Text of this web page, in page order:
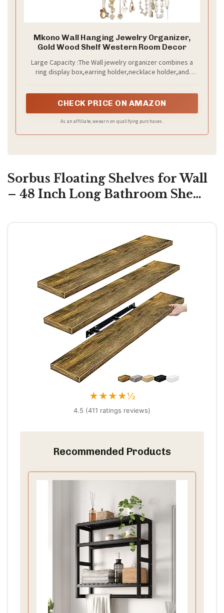
Mkono Wall Hanging Jewelry Organizer,
Gold Wood Shelf Western Room Decor
Large Capacity :The Wall jewelry organizer combines a
ring display box,earring holder,necklace holder,and
CHECK PRICE ON AMAZON
As an affiliate, we earn on qualifying purchases.
Sorbus Floating Shelves for Wall
– 48 Inch Long Bathroom She…
★★★★½
4.5 (411 ratings reviews)
Recommended Products